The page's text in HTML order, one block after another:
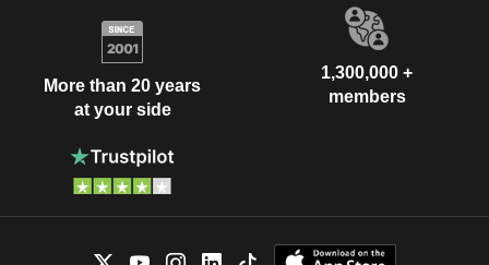
More than 20 years
at your side
1,300,000 +
members